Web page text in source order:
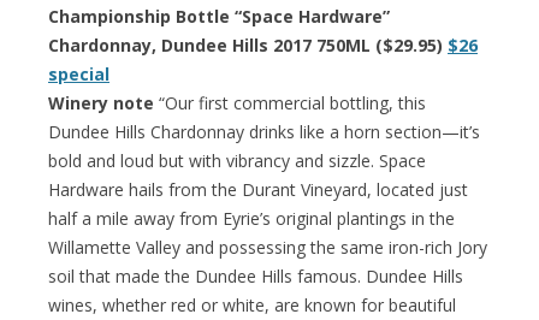
Championship Bottle “Space Hardware”
Chardonnay, Dundee Hills 2017 750ML ($29.95) $26
special
Winery note “Our first commercial bottling, this
Dundee Hills Chardonnay drinks like a horn section—it’s
bold and loud but with vibrancy and sizzle. Space
Hardware hails from the Durant Vineyard, located just
half a mile away from Eyrie’s original plantings in the
Willamette Valley and possessing the same iron-rich Jory
soil that made the Dundee Hills famous. Dundee Hills
wines, whether red or white, are known for beautiful